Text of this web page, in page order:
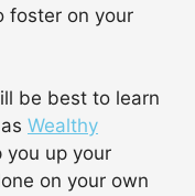
foster on your
be best to learn
Wealthy
you up your
on your own